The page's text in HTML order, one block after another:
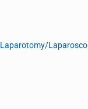
Laparotomy/